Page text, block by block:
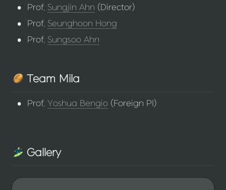
• Prof. Sungjin Ahn (Director)
• Prof. Seunghoon Hong
• Prof. Sungsoo Ahn
Team Mila
• Prof. Yoshua Bengio (Foreign PI)
Gallery